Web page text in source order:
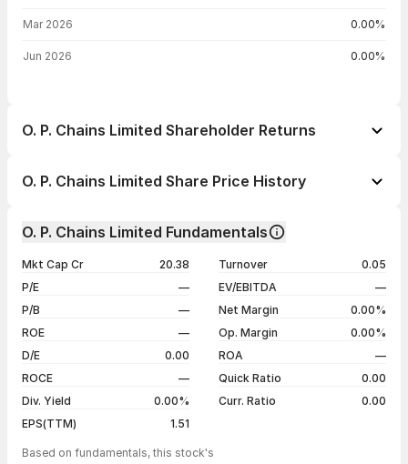
Mar 2026 0.00%
Jun 2026 0.00%
O. P. Chains Limited Shareholder Returns
1 month
5 years
--
O. P. Chains Limited Share Price History
07 May 24
₹32.64 / ₹32.64
0.00%
03 May 24
₹32.64 / ₹32.64 +4.99%
Show more
O. P. Chains Limited Fundamentals
Mkt Cap Cr
20.38
P/E
—
P/B
—
ROE
—
D/E
0.00
ROCE
—
Div. Yield
0.00%
EPS(TTM)
1.51
Turnover
0.05
EV/EBITDA
—
Net Margin
0.00%
Op. Margin
0.00%
ROA
—
Quick Ratio
0.00
Curr. Ratio
0.00
Based on fundamentals, this stock's